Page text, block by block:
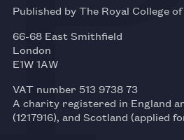
Published by The Royal College
66-68 East Smithfield
London
E1W 1AW
VAT number 513 9738 73
A charity registered in England
(1217916), and Scotland (applied